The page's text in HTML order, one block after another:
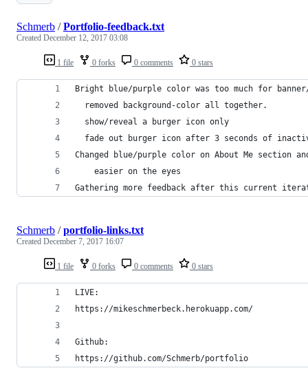
1 file 0 forks 0 comments 0 stars
Schmerb /Portfolio-feedback.txt
Created December 12, 2017 03:08
Bright blue/purple color was too much for
  removed background-color all together.
  show/reveal a burger icon only
fade out burger icon after 3 seconds of
Changed blue/purple color on About Me
    easier on the eyes
Gathering more feedback after this current
1 file 0 forks 0 comments 0 stars
Schmerb /portfolio-links.txt
Created December 7, 2017 16:07
LIVE:
https://mikeschmerbeck.herokuapp.com/
Github:
https://github.com/Schmerb/portfolio